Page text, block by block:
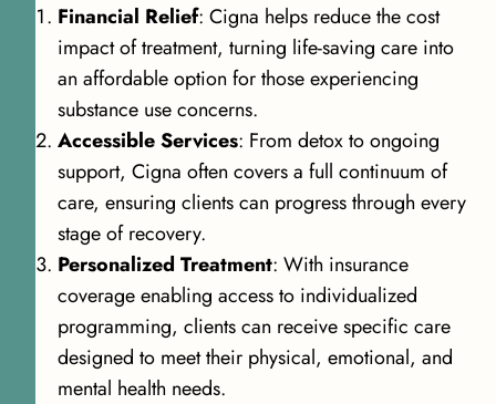
Financial Relief: Cigna helps reduce the cost
impact of treatment, turning life-saving care into
an affordable option for those experiencing
substance use concerns.
Accessible Services: From detox to ongoing
support, Cigna often covers a full continuum of
care, ensuring clients can progress through every
stage of recovery.
Personalized Treatment: With insurance
coverage enabling access to individualized
programming, clients can receive specific care
designed to meet their physical, emotional, and
mental health needs.